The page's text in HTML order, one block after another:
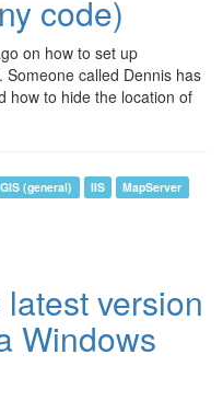
code)
on how to set up
Someone called Dennis has
how to hide the location of
GIS (general) IIS
MapServer
version
Windows